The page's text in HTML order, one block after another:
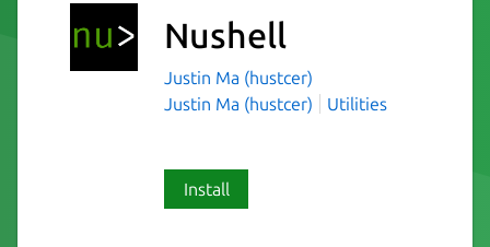
Nushell
Justin Ma (hustcer)
Justin Ma (hustcer)
Utilities
Install